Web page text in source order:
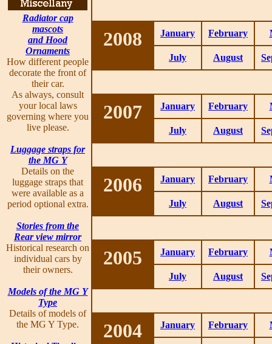
Radiator cap
mascots
and Hood
Ornaments
How different people
decorate the front of
their car.
As always, consult
your local laws
governing where you
live please.
Luggage straps for
the MG Y
Details on the
luggage straps that
were available as a
period optional extra.
Stories from the
Rear view mirror
Historical research on
individual cars by
their owners.
Models of the MG Y
Type
Details of models of
the MG Y Type.
2008 January February
July August
2007 January February
July August
2006 January February
July August
2005 January February
July August
2004 January February